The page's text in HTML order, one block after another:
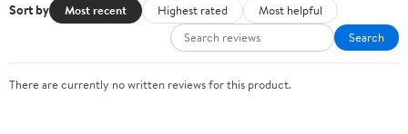
Sort by Most recent Highest rated
Most helpful
Search
There are currently no written reviews for this product.